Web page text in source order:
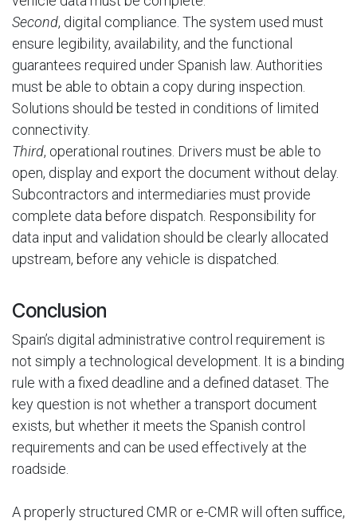
Second, digital compliance. The system used must
ensure legibility, availability, and the functional
guarantees required under Spanish law. Authorities
must be able to obtain a copy during inspection.
Solutions should be tested in conditions of limited
connectivity.
Third, operational routines. Drivers must be able to
open, display and export the document without delay.
Subcontractors and intermediaries must provide
complete data before dispatch. Responsibility for
data input and validation should be clearly allocated
upstream, before any vehicle is dispatched.
Conclusion
Spain’s digital administrative control requirement is
not simply a technological development. It is a binding
rule with a fixed deadline and a defined dataset. The
key question is not whether a transport document
exists, but whether it meets the Spanish control
requirements and can be used effectively at the
roadside.
A properly structured CMR or e-CMR will often suffice,